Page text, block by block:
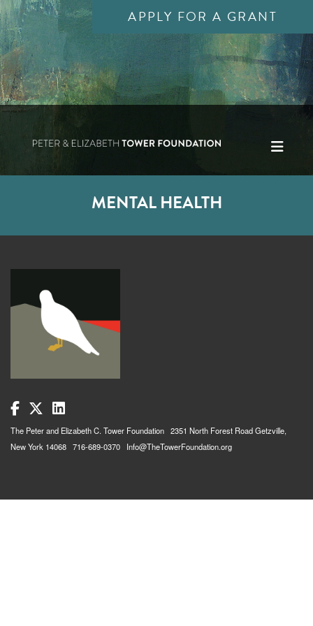
APPLY FOR A GRANT
MENTAL HEALTH
The Peter and Elizabeth C. Tower Foundation 2351 North Forest Road Getzville,
New York 14068 716-689-0370 Info@TheTowerFoundation.org